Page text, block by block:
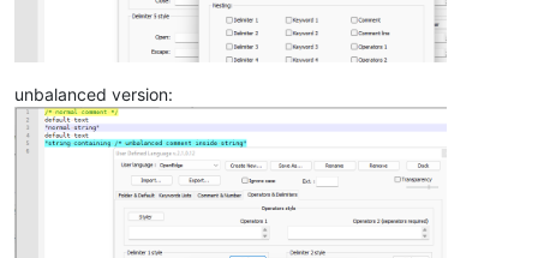
unbalanced version: